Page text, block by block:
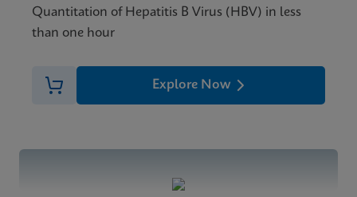
Quantitation of Hepatitis B Virus (HBV) in less
than one hour
Explore Now